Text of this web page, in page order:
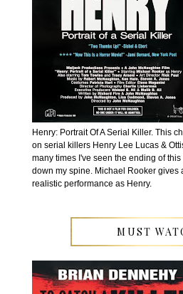
Henry: Portrait Of A Serial Killer. This
on serial killers Henry Lee Lucas &
many times I've seen the ending of
down my spine. Michael Rooker gives
realistic performance as Henry.
MUST